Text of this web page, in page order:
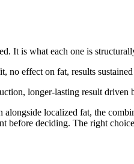
It is what each one is
effect on fat, results
longer-lasting result driven
localized fat, the
deciding. The right